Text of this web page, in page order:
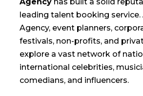
Agency has built a solid
leading talent booking
Agency, event planners,
festivals, non-profits, and
explore a vast network of
international celebrities,
comedians, and influencers.